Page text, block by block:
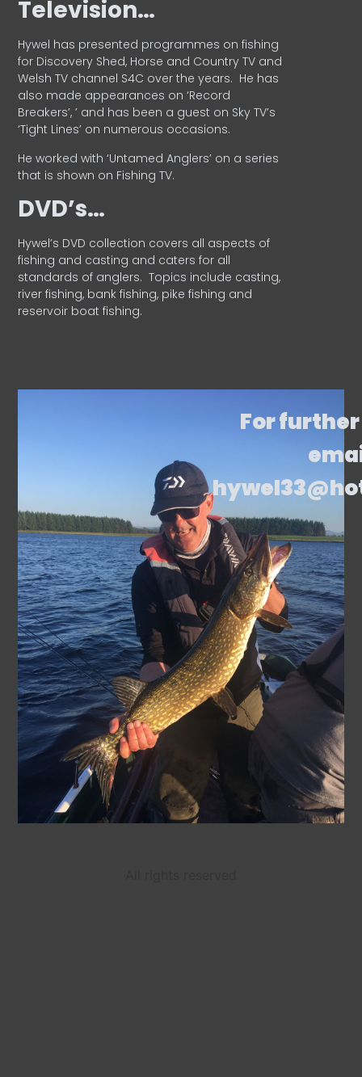
Television…
Hywel has presented programmes on fishing
for Discovery Shed, Horse and Country TV and
Welsh TV channel S4C over the years. He has
also made appearances on ‘Record
Breakers’, ’ and has been a guest on Sky TV’s
‘Tight Lines’ on numerous occasions.
He worked with ‘Untamed Anglers’ on a series
that is shown on Fishing TV.
DVD’s…
Hywel’s DVD collection covers all aspects of
fishing and casting and caters for all
standards of anglers. Topics include casting,
river fishing, bank fishing, pike fishing and
reservoir boat fishing.
For